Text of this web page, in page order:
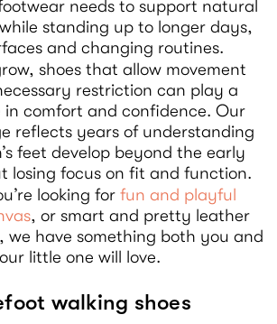
needs to support natural
standing up to longer days,
and changing routines.
shoes that allow movement
restriction can play a
in comfort and confidence. Our
reflects years of understanding
feet develop beyond the early
losing focus on fit and function.
looking for fun and playful
, or smart and pretty leather
we have something both you and
little one will love.
walking shoes